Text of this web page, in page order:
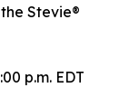
Stevie®
p.m. EDT